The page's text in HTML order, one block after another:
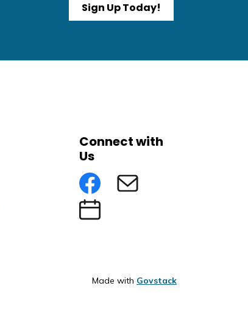
Sign Up Today!
Connect with
Us
FacebookSubscribe to eNews
Submit an Event
Made with Govstack